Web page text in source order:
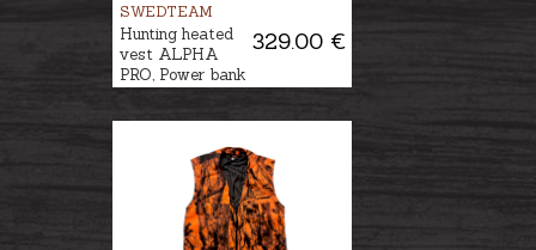
SWEDTEAM
329.00 €
Hunting heated
vest ALPHA
PRO, Power bank